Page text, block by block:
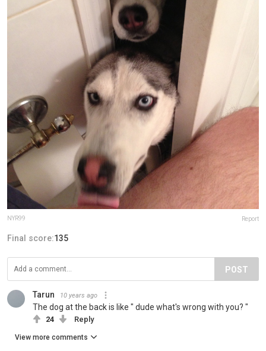
NYR99 Report
Final score:135
POST
Tarun 10 years ago
The dog at the back is like " dude what's wrong with you? "
24 Reply
View more comments